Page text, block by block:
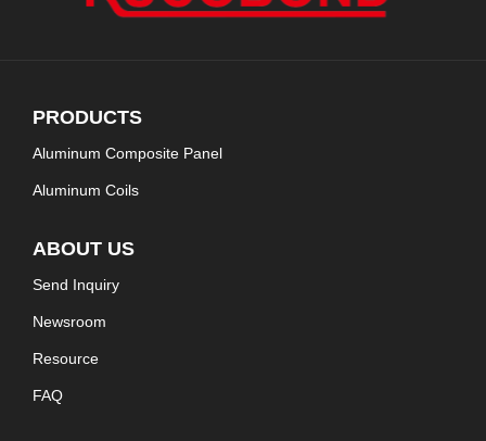
PRODUCTS
Aluminum Composite Panel
Aluminum Coils
ABOUT US
Send Inquiry
Newsroom
Resource
FAQ